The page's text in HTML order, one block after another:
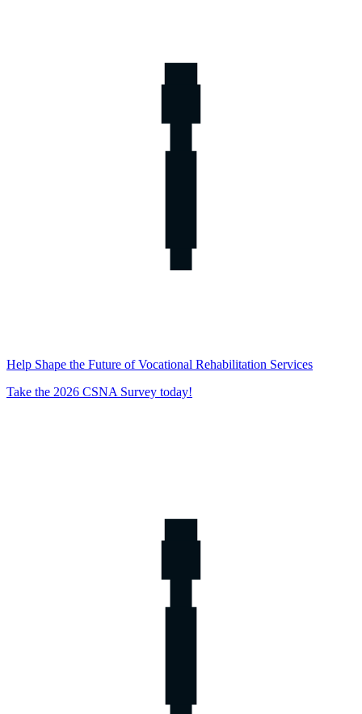
Help Shape the Future of Vocational Rehabilitation Services
Take the 2026 CSNA Survey today!